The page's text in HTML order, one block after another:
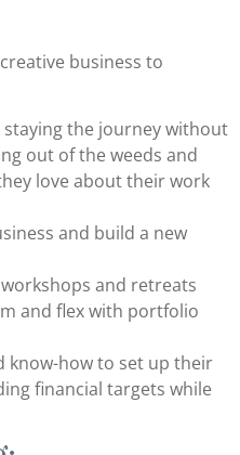
business to
the journey without
out of the weeds and
love about their work
and build a new
and retreats
and flex with portfolio
know-how to set up their
financial targets while